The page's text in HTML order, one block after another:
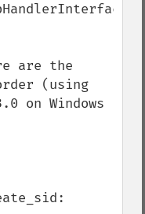
are the
(using
on Windows